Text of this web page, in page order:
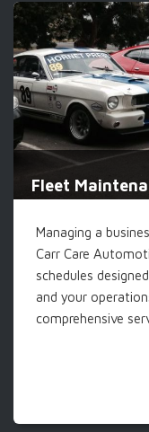
Fleet
Managing a
Carr Care
schedules
and your
comprehensive